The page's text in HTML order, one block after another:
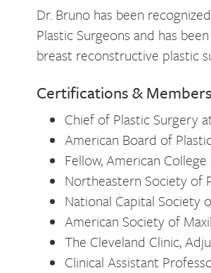
Dr. Bruno has been
Plastic Surgeons and has
breast reconstructive plastic
Certifications &
Chief of Plastic Surgery
American Board of
Fellow, American
Northeastern Society of
National Capital Society
American Society of
The Cleveland Clinic,
Clinical Assistant